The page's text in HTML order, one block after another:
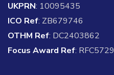
UKPRN: 10095435
ICO Ref: ZB679746
OTHM Ref: DC2403862
Focus Award Ref: RFC5729